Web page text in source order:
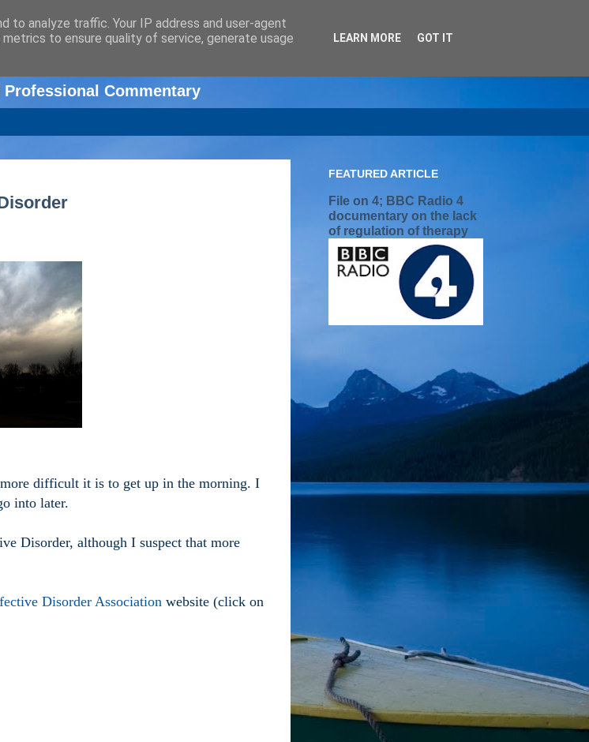
Commentary
difficult it is to get up in the morning. I
into later.
Disorder, although I suspect that more
Disorder Association website (click on
FEATURED ARTICLE
File on 4; BBC Radio 4
documentary on the lack
of regulation of therapy
to analyze traffic. Your IP address and user-agent
to ensure quality of service, generate usage
LEARN MORE GOT IT